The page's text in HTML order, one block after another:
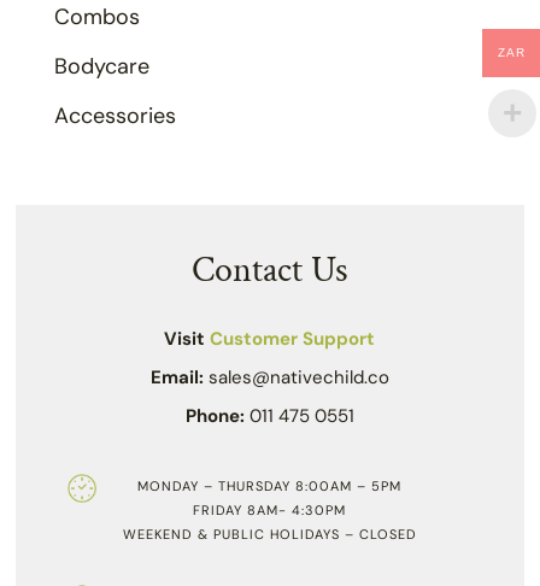
Combos
Bodycare
Accessories
Contact Us
VisitCustomer Support
Email: sales@nativechild.co
Phone: 011 475 0551
MONDAY – THURSDAY 8:00AM – 5PM
FRIDAY 8AM- 4:30PM
WEEKEND & PUBLIC HOLIDAYS – CLOSED
ZAR